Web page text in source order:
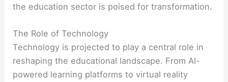
the education sector is poised for transformation.
The Role of Technology
Technology is projected to play a central role in
reshaping the educational landscape. From AI-
powered learning platforms to virtual reality